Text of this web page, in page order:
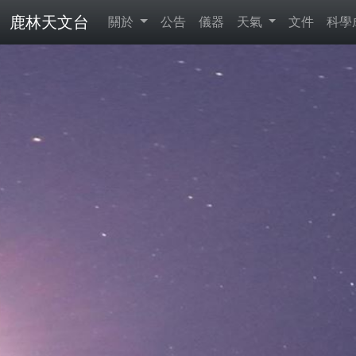
鹿林天文台 關於 公告 儀器 天氣 文件 科